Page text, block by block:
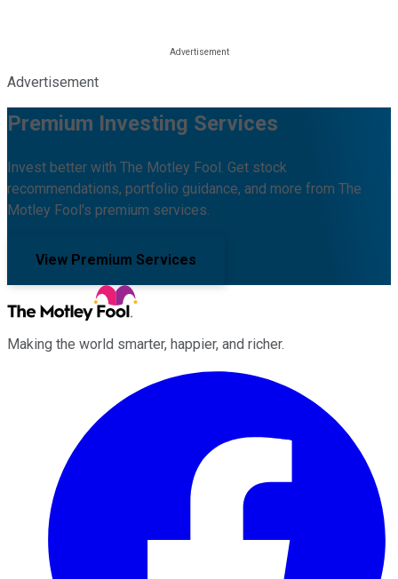
Advertisement
Premium Investing Services
Invest better with The Motley Fool. Get stock
recommendations, portfolio guidance, and more from The
Motley Fool's premium services.
View Premium Services
Making the world smarter, happier, and richer.